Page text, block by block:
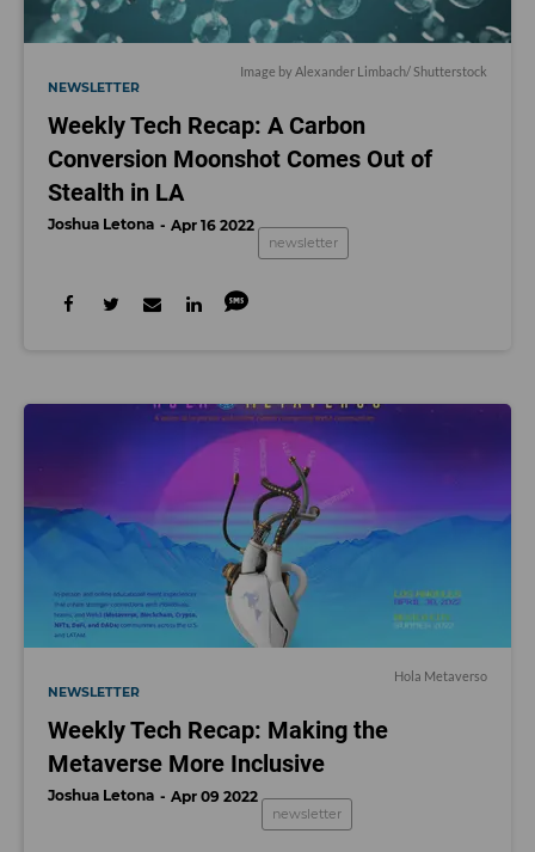
Image byAlexander Limbach/ Shutterstock
NEWSLETTER
Weekly Tech Recap: A Carbon
Conversion Moonshot Comes Out of
Stealth in LA
Joshua Letona Apr 16 2022
newsletter
Hola Metaverso
NEWSLETTER
Weekly Tech Recap: Making the
Metaverse More Inclusive
Joshua Letona Apr 09 2022
newsletter